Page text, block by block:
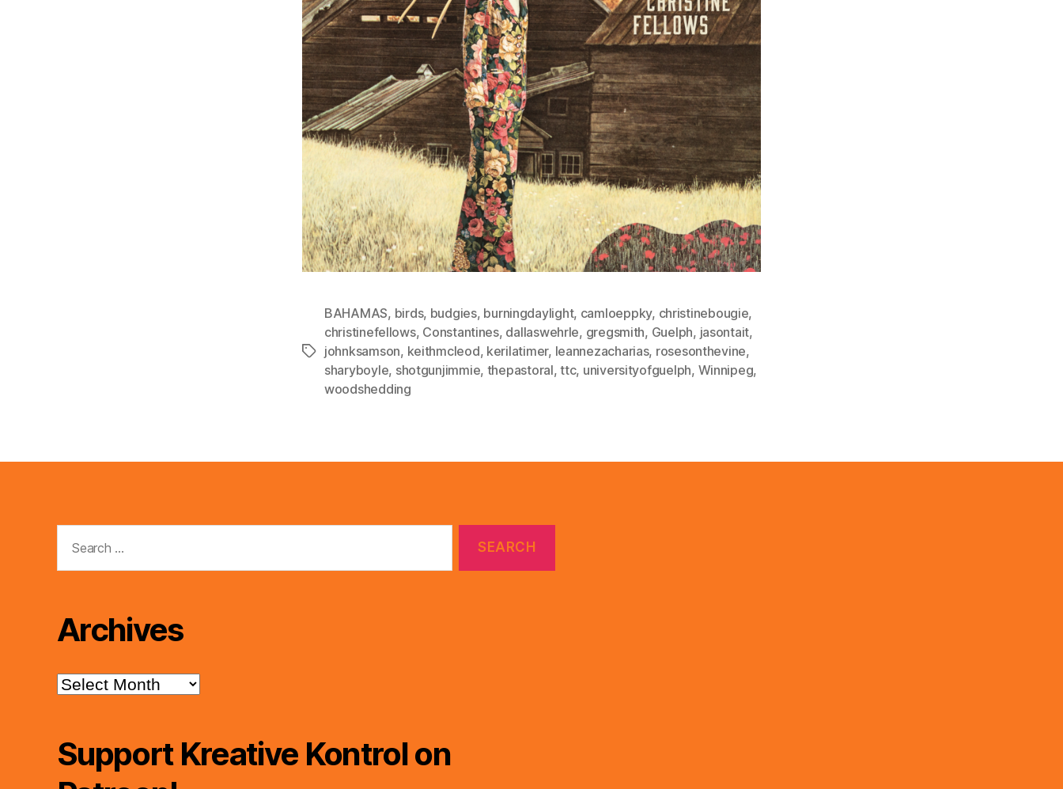
Tags
BAHAMAS, birds, budgies, burningdaylight, camloeppky, christinebougie,
christinefellows, Constantines, dallaswehrle, gregsmith, Guelph, jasontait,
johnksamson, keithmcleod, kerilatimer, leannezacharias, rosesonthevine,
sharyboyle, shotgunjimmie, thepastoral,ttc, universityofguelph, Winnipeg,
woodshedding
for:
Archives
Archives
Support Kreative Kontrol on